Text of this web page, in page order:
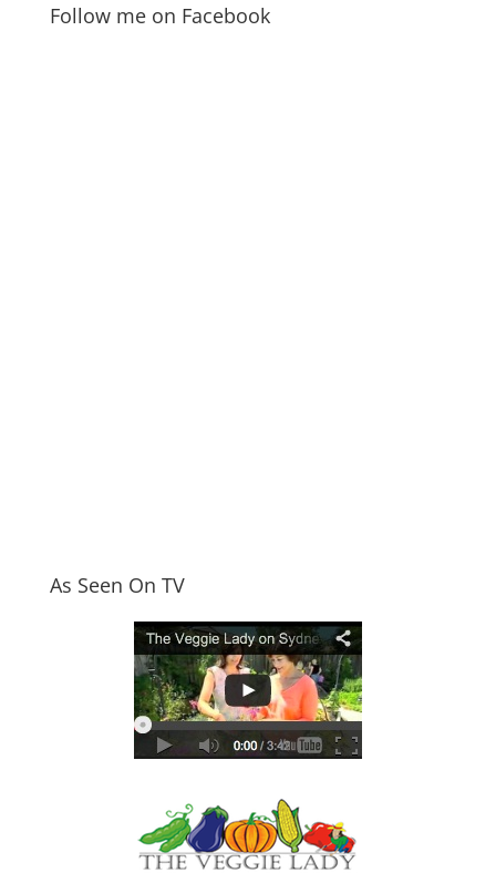
Follow me on Facebook
As Seen On TV